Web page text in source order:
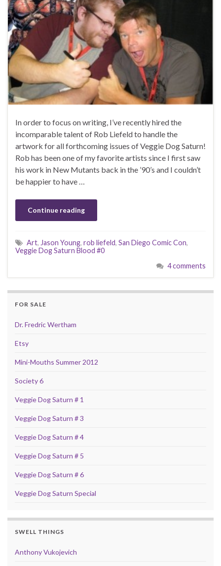
In order to focus on writing, I’ve recently hired the
incomparable talent of Rob Liefeld to handle the
artwork for all forthcoming issues of Veggie Dog Saturn!
Rob has been one of my favorite artists since I first saw
his work in New Mutants back in the ’90’s and I couldn’t
be happier to have …
Continue reading
Art, Jason Young, rob liefeld, San Diego Comic Con,
Veggie Dog Saturn Blood #0
4 comments
FOR SALE
Dr. Fredric Wertham
Etsy
Mini-Mouths Summer 2012
Society 6
Veggie Dog Saturn # 1
Veggie Dog Saturn # 3
Veggie Dog Saturn # 4
Veggie Dog Saturn # 5
Veggie Dog Saturn # 6
Veggie Dog Saturn Special
SWELL THINGS
Anthony Vukojevich